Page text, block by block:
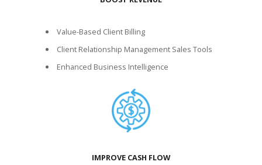
Value-Based Client Billing
Client Relationship Management Sales Tools
Enhanced Business Intelligence
IMPROVE CASH FLOW